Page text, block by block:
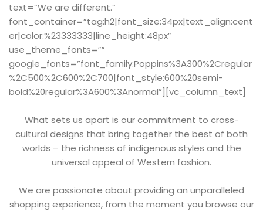
text=”We are different.”
font_container=”tag:h2|font_size:34px|text_align:cent
er|color:%23333333|line_height:48px”
use_theme_fonts=””
google_fonts=”font_family:Poppins%3A300%2Cregular
%2C500%2C600%2C700|font_style:600%20semi-
bold%20regular%3A600%3Anormal”][vc_column_text]
What sets us apart is our commitment to cross-
cultural designs that bring together the best of both
worlds – the richness of indigenous styles and the
universal appeal of Western fashion.
We are passionate about providing an unparalleled
shopping experience, from the moment you browse our